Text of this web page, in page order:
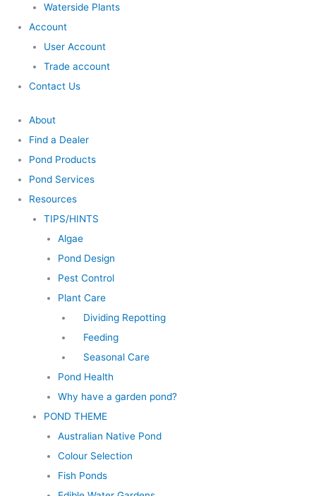
Waterside Plants
Account
User Account
Trade account
Contact Us
About
Find a Dealer
Pond Products
Pond Services
Resources
TIPS/HINTS
Algae
Pond Design
Pest Control
Plant Care
Dividing Repotting
Feeding
Seasonal Care
Pond Health
Why have a garden pond?
POND THEME
Australian Native Pond
Colour Selection
Fish Ponds